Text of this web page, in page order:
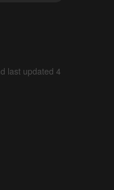
last updated 4